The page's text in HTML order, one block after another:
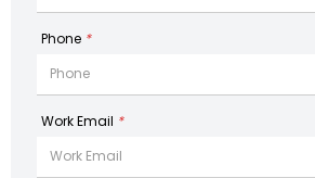
Phone *
Work Email *